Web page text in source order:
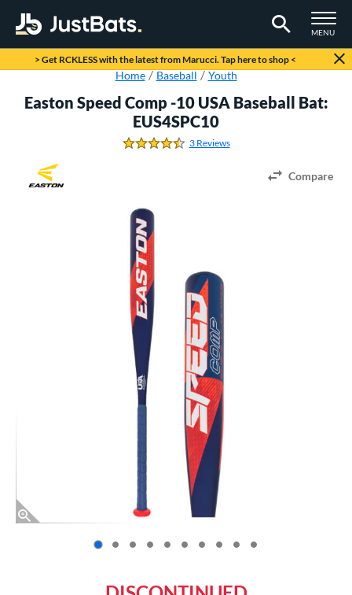
TOGGLE
MENU
Page Content Begins Here
> Get RCKLESS with the latest from Marucci. Tap here to shop <
Home Baseball Youth
Easton Speed Comp -10 USA Baseball Bat:
EUS4SPC10
4.666666666666667 Stars
3 Reviews
Compare